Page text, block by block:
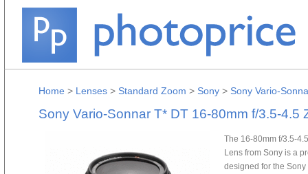
Home > Lenses > Standard Zoom > Sony > Sony Vario-
Sony Vario-Sonnar T* DT 16-80mm f/3.5-4.5
The 16-80mm f/3.5-
Lens from Sony is a
designed for the